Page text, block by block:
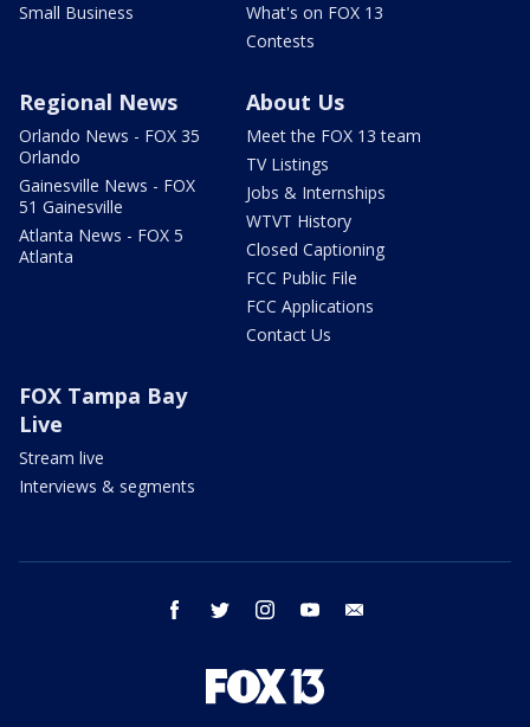
Small Business
What's on FOX 13
Contests
Regional News
Orlando News - FOX 35
Orlando
Gainesville News - FOX
51 Gainesville
Atlanta News - FOX 5
Atlanta
About Us
Meet the FOX 13 team
TV Listings
Jobs & Internships
WTVT History
Closed Captioning
FCC Public File
FCC Applications
Contact Us
FOX Tampa Bay
Live
Stream live
Interviews & segments
facebook twitter instagram youtube